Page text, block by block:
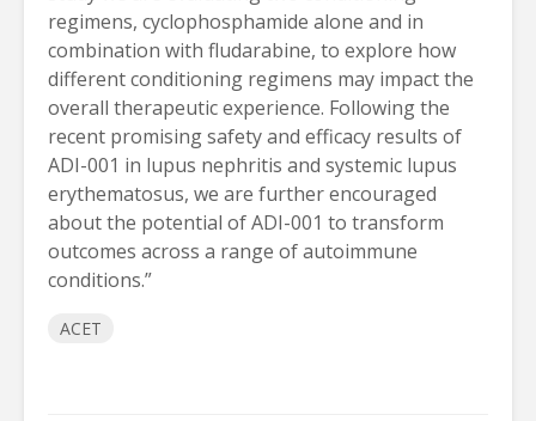
regimens, cyclophosphamide alone and in
combination with fludarabine, to explore how
different conditioning regimens may impact the
overall therapeutic experience. Following the
recent promising safety and efficacy results of
ADI-001 in lupus nephritis and systemic lupus
erythematosus, we are further encouraged
about the potential of ADI-001 to transform
outcomes across a range of autoimmune
conditions.”
ACET